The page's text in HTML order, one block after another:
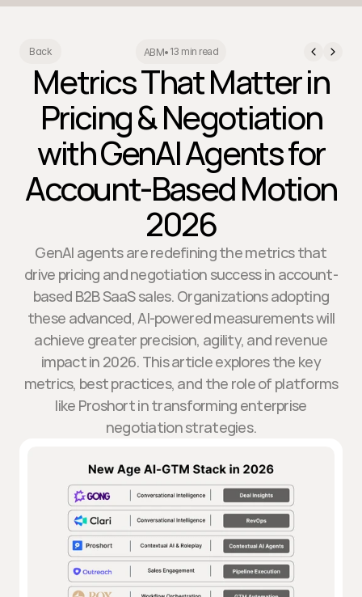
Back ABM• 13 min read
Metrics That Matter in
Pricing & Negotiation
with GenAI Agents for
Account-Based Motion
2026
GenAI agents are redefining the metrics that
drive pricing and negotiation success in account-
based B2B SaaS sales. Organizations adopting
these advanced, AI-powered measurements will
achieve greater precision, agility, and revenue
impact in 2026. This article explores the key
metrics, best practices, and the role of platforms
like Proshort in transforming enterprise
negotiation strategies.